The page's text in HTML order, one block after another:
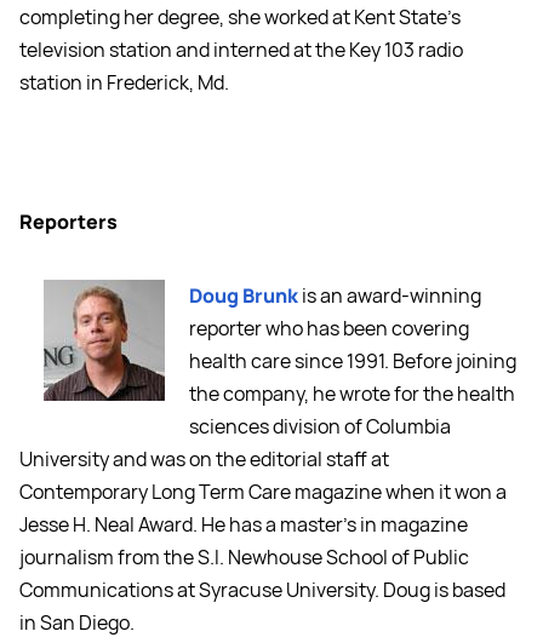
completing her degree, she worked at Kent State’s
television station and interned at the Key 103 radio
station in Frederick, Md.
Reporters
Doug Brunkis an award-winning
reporter who has been covering
health care since 1991. Before joining
the company, he wrote for the health
sciences division of Columbia
University and was on the editorial staff at
Contemporary Long Term Care magazine when it won a
Jesse H. Neal Award. He has a master's in magazine
journalism from the S.I. Newhouse School of Public
Communications at Syracuse University. Doug is based
in San Diego.